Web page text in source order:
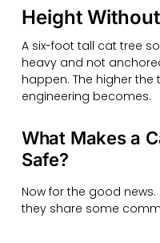
Height
A six-foot tall cat tree
heavy and not
happen. The higher
engineering becomes.
What Makes a
Safe?
Now for the good
they share some